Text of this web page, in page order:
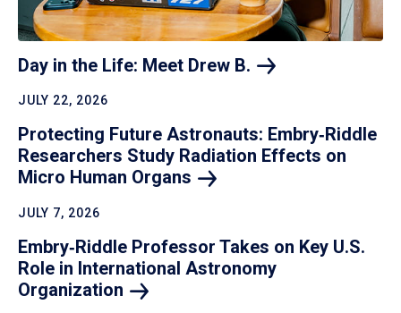
Day in the Life: Meet Drew B.
JULY 22, 2026
Protecting Future Astronauts: Embry‑Riddle
Researchers Study Radiation Effects on
Micro Human Organs
JULY 7, 2026
Embry‑Riddle Professor Takes on Key U.S.
Role in International Astronomy
Organization